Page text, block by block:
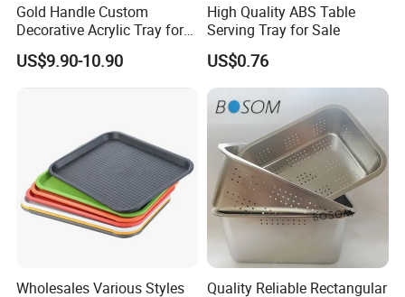
Company Introduction
Gold Handle Custom
Decorative Acrylic Tray for
Hotel Storage Food Serving
Use
US$9.90-10.90
High Quality ABS Table
Serving Tray for Sale
US$0.76
Wholesales Various Styles
Quality Reliable Rectangular